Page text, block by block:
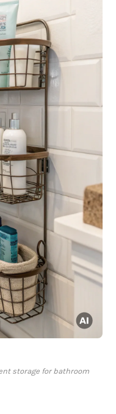
storage for bathroom